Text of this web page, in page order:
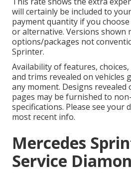
will certainly be included to
payment quantity if you
or alternative. Versions shown
options/packages not
Sprinter.
Availability of features,
and trims revealed on vehicles
any moment. Designs
pages may be furnished to
specifications. Please see your
most recent info.
Mercedes
Service